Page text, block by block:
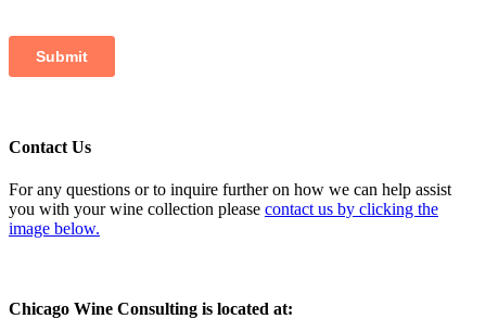
Contact Us
For any questions or to inquire further on how we can help assist
you with your wine collection please contact us by clicking the
image below.
Chicago Wine Consulting is located at: